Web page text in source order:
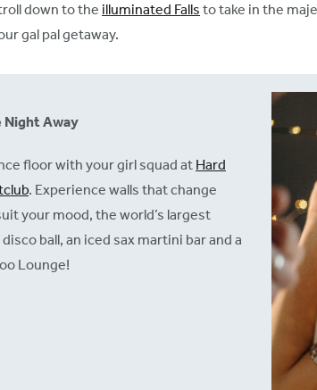
down to the illuminated Falls to take in the
gal pal getaway.
Night Away
floor with your girl squad at Hard
. Experience walls that change
your mood, the world’s largest
ball, an iced sax martini bar and a
Lounge!